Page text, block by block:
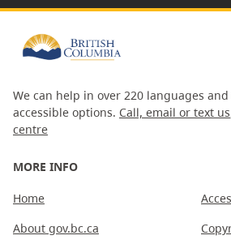
We can help in over 220 languages
accessible options. Call, email or text us
centre
MORE INFO
Home
About gov.bc.ca